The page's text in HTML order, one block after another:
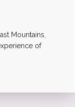
Mountains,
of